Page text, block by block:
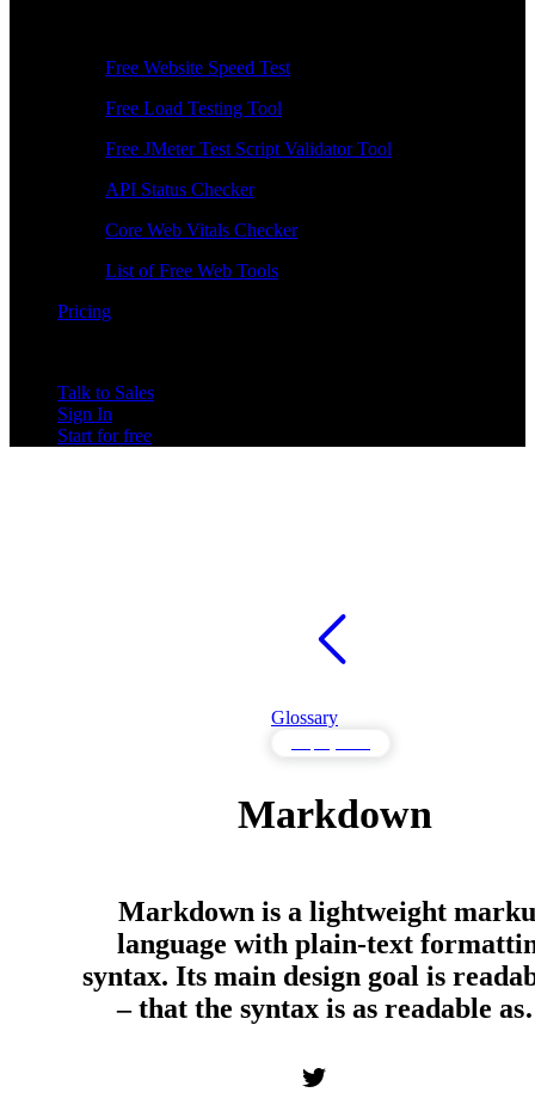
Free Website Speed Test
Free Load Testing Tool
Free JMeter Test Script Validator Tool
API Status Checker
Core Web Vitals Checker
List of Free Web Tools
Pricing
Talk to Sales
Sign In
Start for free
Glossary
Markdown
Markdown is a lightweight
language with plain-text
syntax. Its main design goal is
– that the syntax is as readable